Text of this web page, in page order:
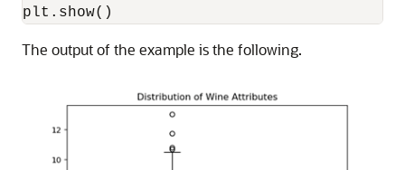
plt.show()
The output of the example is the following.